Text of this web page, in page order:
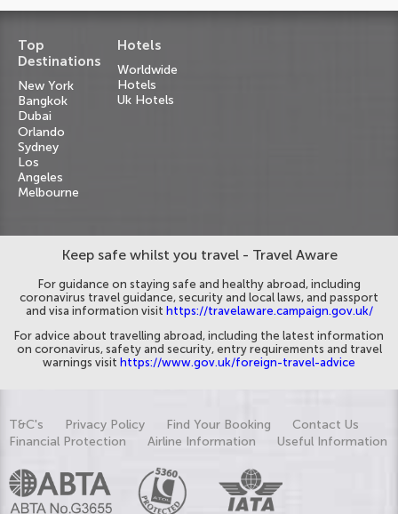
Top
Destinations
New York
Bangkok
Dubai
Orlando
Sydney
Los
Angeles
Melbourne
Hotels
Worldwide
Hotels
Uk Hotels
Keep safe whilst you travel - Travel Aware
For guidance on staying safe and healthy abroad, including
coronavirus travel guidance, security and local laws, and passport
and visa information visit https://travelaware.campaign.gov.uk/
For advice about travelling abroad, including the latest information
on coronavirus, safety and security, entry requirements and travel
warnings visit https://www.gov.uk/foreign-travel-advice
T&C's Privacy Policy Find Your Booking
Contact Us
Financial Protection
Airline Information Useful Information